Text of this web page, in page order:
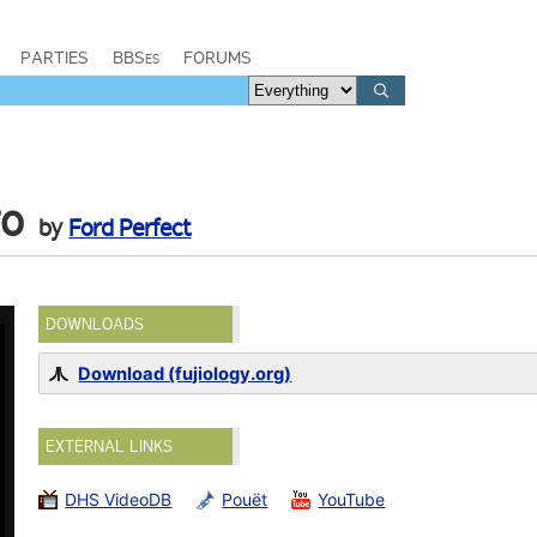
PARTIES BBSes FORUMS
by Ford Perfect
DOWNLOADS
Download (fujiology.org)
EXTERNAL LINKS
DHS VideoDB Pouët YouTube